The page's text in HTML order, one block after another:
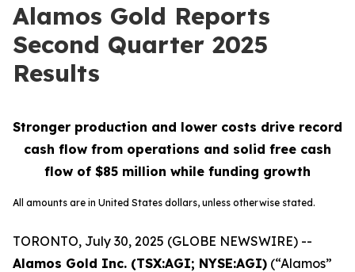
Alamos Gold Reports
Second Quarter 2025
Results
Stronger production and lower costs drive record
cash flow from operations and solid free cash
flow of $85 million while funding growth
All amounts are in United States dollars, unless otherwise stated.
TORONTO, July 30, 2025 (GLOBE NEWSWIRE) --
Alamos Gold Inc. (TSX:AGI; NYSE:AGI) (“Alamos”